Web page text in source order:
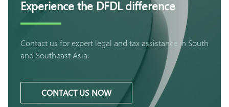
Experience the DFDL difference
Contact us for expert legal and tax assistance in South
and Southeast Asia.
CONTACT US NOW